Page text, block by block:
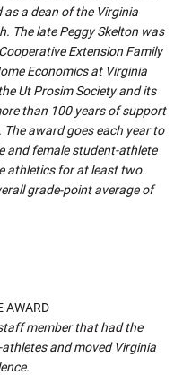
as a dean of the Virginia
The late Peggy Skelton was
Extension Family
Economics at Virginia
Ut Prosim Society and its
than 100 years of support
award goes each year to
and female student-athlete
athletics for at least two
grade-point average of
AWARD
member that had the
and moved Virginia